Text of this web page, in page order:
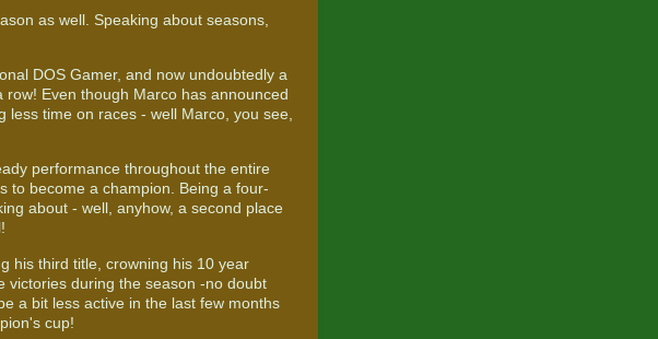
as well. Speaking about seasons,
DOS Gamer, and now undoubtedly a
Even though Marco has announced
time on races - well Marco, you see,
performance throughout the entire
to become a champion. Being a four-
about - well, anyhow, a second place
his third title, crowning his 10 year
victories during the season -no doubt
a bit less active in the last few months
cup!